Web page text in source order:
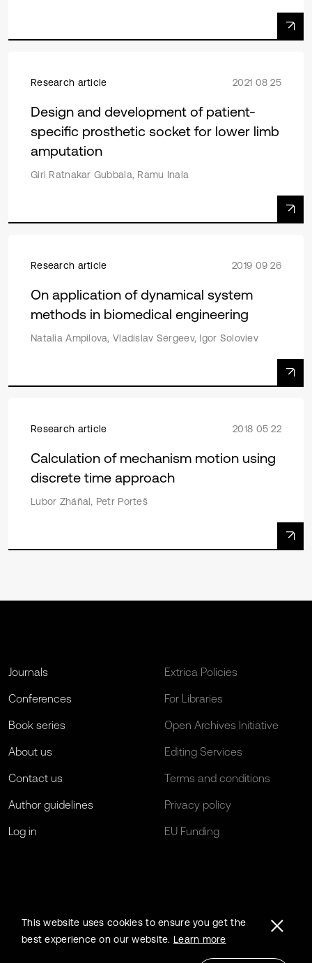
Research article 2021 08 25
Design and development of patient-
specific prosthetic socket for lower limb
amputation
Giri Ratnakar Gubbala, Ramu Inala
Research article 2019 09 26
On application of dynamical system
methods in biomedical engineering
Natalia Ampilova, Vladislav Sergeev, Igor Soloviev
Research article 2018 05 22
Calculation of mechanism motion using
discrete time approach
Lubor Zháňal, Petr Porteš
Journals
Conferences
Book series
About us
Contact us
Author guidelines
Log in
Extrica Policies
For Libraries
Open Archives Initiative
Editing Services
Terms and conditions
Privacy policy
EU Funding
This website uses cookies to ensure you get the
best experience on our website. Learn more